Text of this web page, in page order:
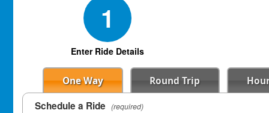
1
Enter Ride Details
One Way Round Trip
Schedule a Ride (required)